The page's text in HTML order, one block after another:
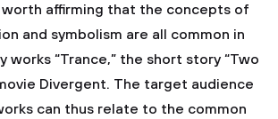
worth affirming that the concepts of
and symbolism are all common in
“Trance,” the short story “Two
Divergent. The target audience
can thus relate to the common